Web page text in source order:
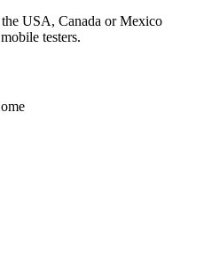
USA, Canada or Mexico
testers.